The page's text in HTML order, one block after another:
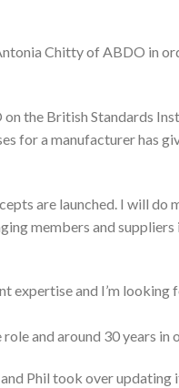
Chitty of ABDO in
the British Standards
for a manufacturer has
are launched. I will do
members and
expertise and I’m looking
and around 30 years in
Phil took over updating